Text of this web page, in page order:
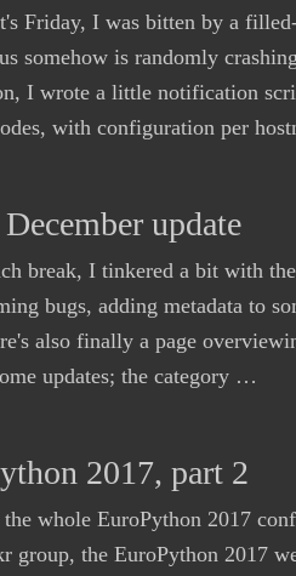
Friday, I was bitten by a
somehow is randomly
I wrote a little notification
with configuration per
update
break, I tinkered a bit with
bugs, adding metadata to
also finally a page
updates; the category …
2017, part 2
whole EuroPython 2017
group, the EuroPython 2017